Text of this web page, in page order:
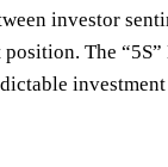
investor
The